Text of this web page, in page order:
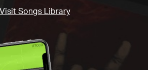
Visit Songs Library